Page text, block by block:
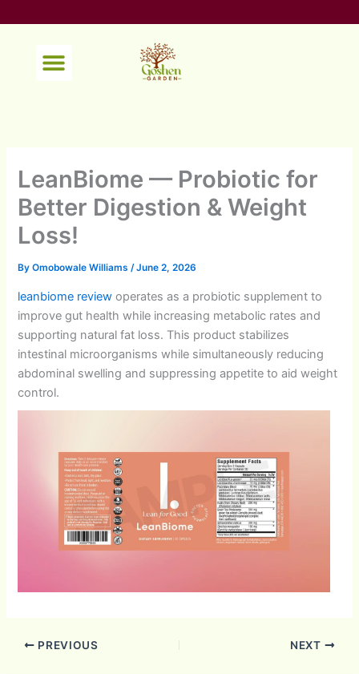
to
Menu
LeanBiome — Probiotic for
Better Digestion & Weight
Loss!
ByOmobowale Williams/June 2, 2026
leanbiome review operates as a probiotic supplement to
improve gut health while increasing metabolic rates and
supporting natural fat loss. This product stabilizes
intestinal microorganisms while simultaneously reducing
abdominal swelling and suppressing appetite to aid weight
control.
PREVIOUS NEXT